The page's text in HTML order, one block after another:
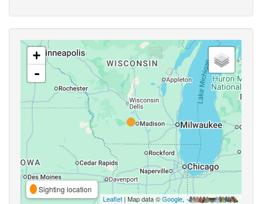
+
-
Sighting location
Leaflet | Map data ©Google,